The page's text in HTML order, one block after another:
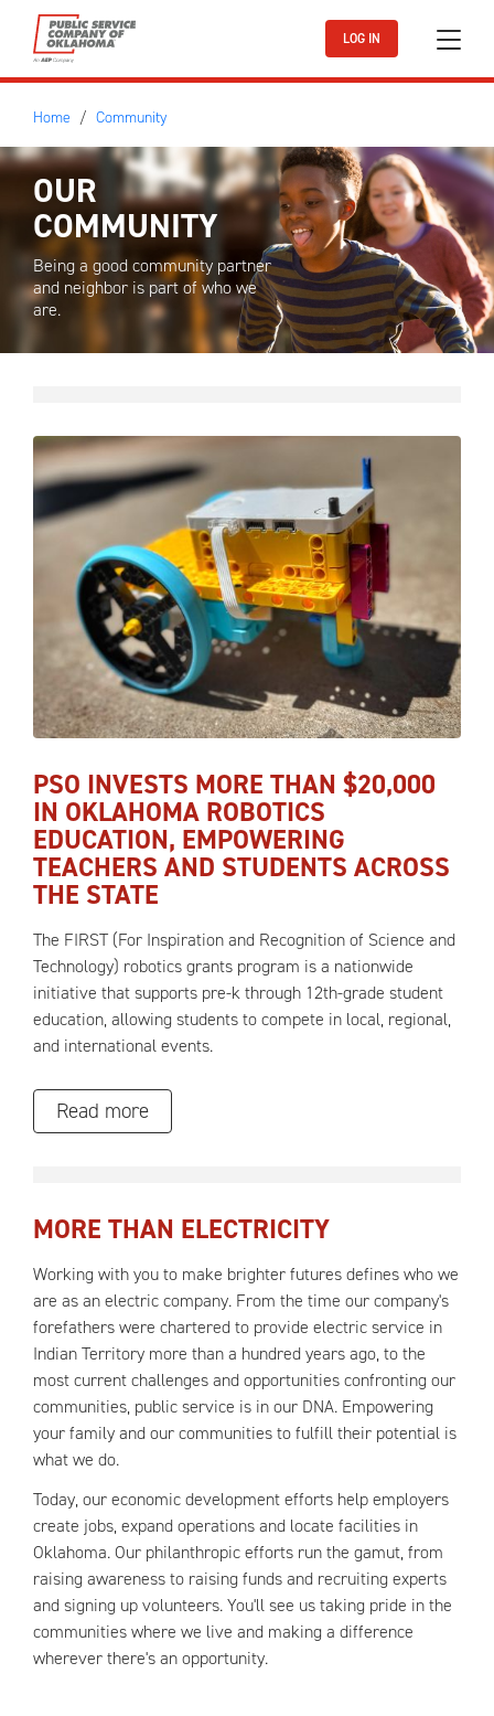
Skip to main content
LOG IN
Home Community
OUR
COMMUNITY
Being a good community partner
and neighbor is part of who we
are.
PSO INVESTS MORE THAN $20,000
IN OKLAHOMA ROBOTICS
EDUCATION, EMPOWERING
TEACHERS AND STUDENTS ACROSS
THE STATE
The FIRST (For Inspiration and Recognition of Science and
Technology) robotics grants program is a nationwide
initiative that supports pre-k through 12th-grade student
education, allowing students to compete in local, regional,
and international events.
Read more
MORE THAN ELECTRICITY
Working with you to make brighter futures defines who we
are as an electric company. From the time our company's
forefathers were chartered to provide electric service in
Indian Territory more than a hundred years ago, to the
most current challenges and opportunities confronting our
communities, public service is in our DNA. Empowering
your family and our communities to fulfill their potential is
what we do.
Today, our economic development efforts help employers
create jobs, expand operations and locate facilities in
Oklahoma. Our philanthropic efforts run the gamut, from
raising awareness to raising funds and recruiting experts
and signing up volunteers. You'll see us taking pride in the
communities where we live and making a difference
wherever there's an opportunity.